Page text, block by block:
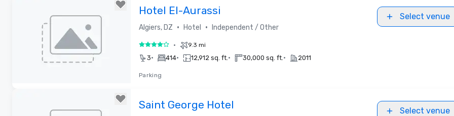
Hotel El-Aurassi
Algiers, DZ • Hotel • Independent / Other
Select venue
4 out of 5• 9.3 mi
3• 414• 12,912 sq. ft.• 30,000 sq. ft.• 2011
Parking
Saint George Hotel Select venue